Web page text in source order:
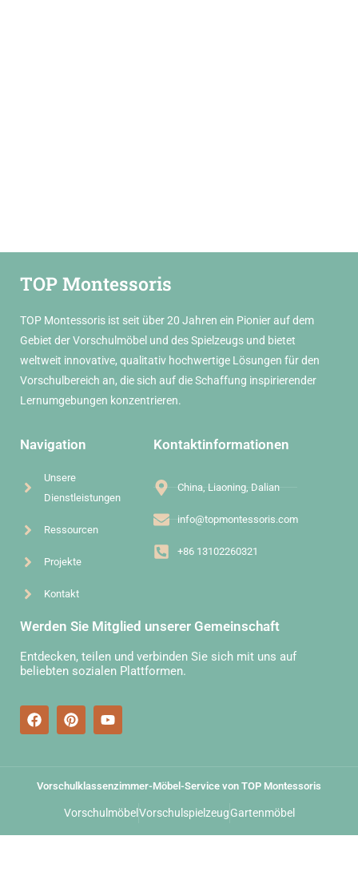
TOP Montessoris
TOP Montessoris ist seit über 20 Jahren ein Pionier auf dem
Gebiet der Vorschulmöbel und des Spielzeugs und bietet
weltweit innovative, qualitativ hochwertige Lösungen für den
Vorschulbereich an, die sich auf die Schaffung inspirierender
Lernumgebungen konzentrieren.
Navigation
Unsere
Dienstleistungen
Ressourcen
Projekte
Kontakt
Kontaktinformationen
China, Liaoning, Dalian
info@topmontessoris.com
+86 13102260321
Werden Sie Mitglied unserer Gemeinschaft
Entdecken, teilen und verbinden Sie sich mit uns auf
beliebten sozialen Plattformen.
Vorschulklassenzimmer-Möbel-Service von TOP Montessoris
Vorschulmöbel VorschulspielzeugGartenmöbel